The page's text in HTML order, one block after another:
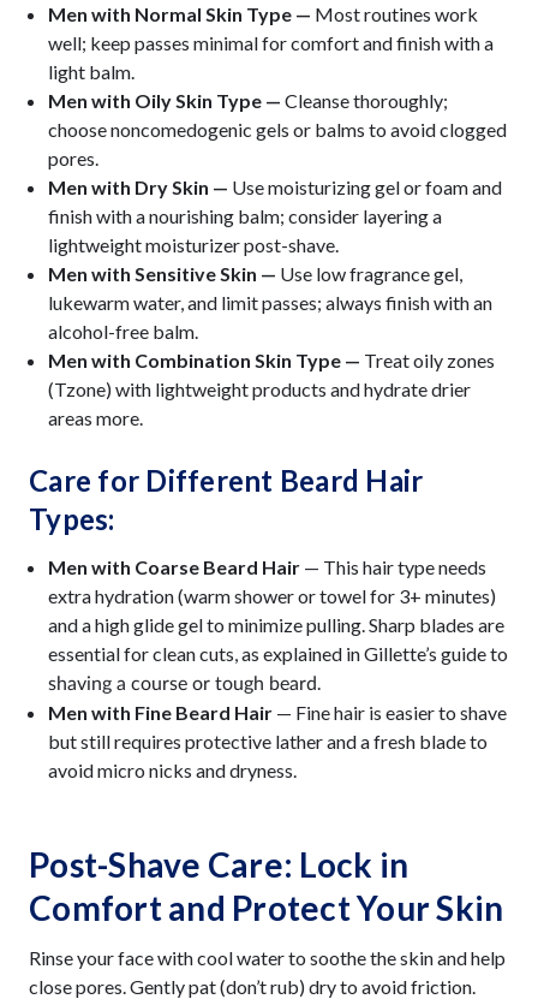
Men with Normal Skin Type — Most routines work
well; keep passes minimal for comfort and finish with a
light balm.
Men with Oily Skin Type —Cleanse thoroughly;
choose noncomedogenic gels or balms to avoid clogged
pores.
Men with Dry Skin — Use moisturizing gel or foam and
finish with a nourishing balm; consider layering a
lightweight moisturizer post-shave.
Men with Sensitive Skin — Use low fragrance gel,
lukewarm water, and limit passes; always finish with an
alcohol-free balm.
Men with Combination Skin Type — Treat oily zones
(Tzone) with lightweight products and hydrate drier
areas more.
Care for Different Beard Hair
Types:
Men with Coarse Beard Hair — This hair type needs
extra hydration (warm shower or towel for 3+ minutes)
and a high glide gel to minimize pulling. Sharp blades are
essential for clean cuts, as explained in Gillette’s guide to
shaving a course or tough beard.
Men with Fine Beard Hair — Fine hair is easier to shave
but still requires protective lather and a fresh blade to
avoid micro nicks and dryness.
Post-Shave Care: Lock in
Comfort and Protect Your Skin
Rinse your face with cool water to soothe the skin and help
close pores. Gently pat (don’t rub) dry to avoid friction.